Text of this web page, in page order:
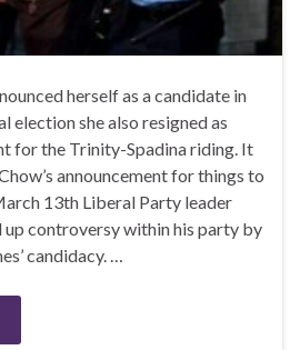
herself as a candidate in
election she also resigned as
for the Trinity-Spadina riding. It
announcement for things to
13th Liberal Party leader
up controversy within his party by
candidacy. …